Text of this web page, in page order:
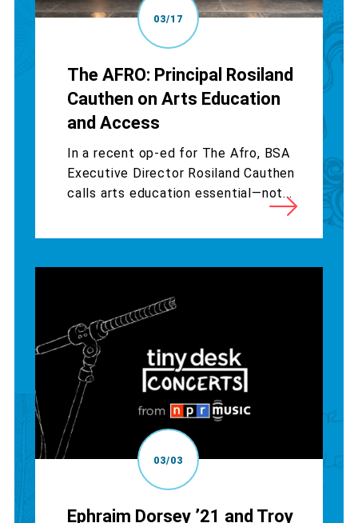
03/17
The AFRO: Principal Rosiland
Cauthen on Arts Education
and Access
In a recent op-ed for The Afro, BSA
Executive Director Rosiland Cauthen
calls arts education essential—not...
03/03
Ephraim Dorsey ’21 and Troy